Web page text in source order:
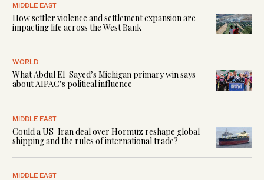
MIDDLE EAST
How settler violence and settlement expansion are
impacting life across the West Bank
WORLD
What Abdul El-Sayed’s Michigan primary win says
about AIPAC’s political influence
MIDDLE EAST
Could a US-Iran deal over Hormuz reshape global
shipping and the rules of international trade?
MIDDLE EAST